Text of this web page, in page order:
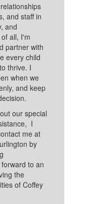
and staff in
and
all, I'm
partner with
every child
thrive. I
when we
and keep
our special
I
me at
by
to an
the
of Coffey